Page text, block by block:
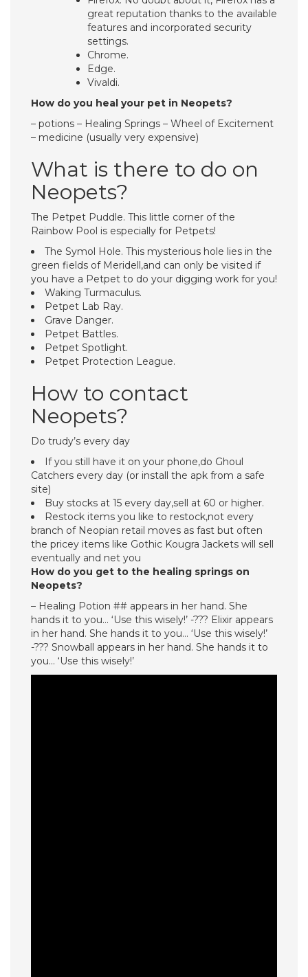
great reputation thanks to the available
features and incorporated security
settings.
Chrome.
Edge.
Vivaldi.
How do you heal your pet in Neopets?
– potions – Healing Springs – Wheel of Excitement
– medicine (usually very expensive)
What is there to do on
Neopets?
The Petpet Puddle. This little corner of the
Rainbow Pool is especially for Petpets!
The Symol Hole. This mysterious hole lies in the
green fields of Meridell,and can only be visited if
you have a Petpet to do your digging work for you!
Waking Turmaculus.
Petpet Lab Ray.
Grave Danger.
Petpet Battles.
Petpet Spotlight.
Petpet Protection League.
How to contact
Neopets?
Do trudy’s every day
If you still have it on your phone,do Ghoul
Catchers every day (or install the apk from a safe
site)
Buy stocks at 15 every day,sell at 60 or higher.
Restock items you like to restock,not every
branch of Neopian retail moves as fast but often
the pricey items like Gothic Kougra Jackets will sell
eventually and net you
How do you get to the healing springs on
Neopets?
– Healing Potion ## appears in her hand. She
hands it to you… ‘Use this wisely!’ -??? Elixir appears
in her hand. She hands it to you… ‘Use this wisely!’
-??? Snowball appears in her hand. She hands it to
you… ‘Use this wisely!’